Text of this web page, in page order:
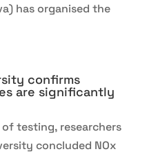
has organised the
confirms
are significantly
testing, researchers
concluded NOx